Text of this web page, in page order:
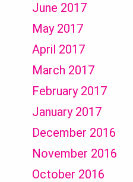
June 2017
May 2017
April 2017
March 2017
February 2017
January 2017
December 2016
November 2016
October 2016